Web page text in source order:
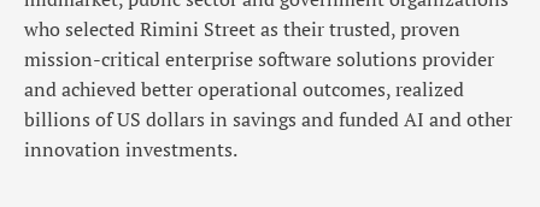
who selected Rimini Street as their trusted, proven
mission-critical enterprise software solutions provider
and achieved better operational outcomes, realized
billions of US dollars in savings and funded AI and other
innovation investments.